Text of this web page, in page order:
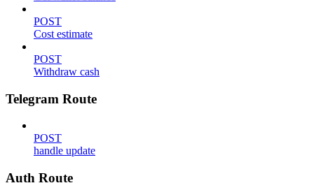
POST
Cost estimate
POST
Withdraw cash
Telegram Route
POST
handle update
Auth Route